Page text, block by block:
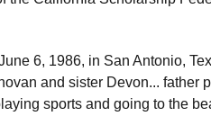
6, 1986, in San Antonio,
and sister Devon... father
sports and going to the